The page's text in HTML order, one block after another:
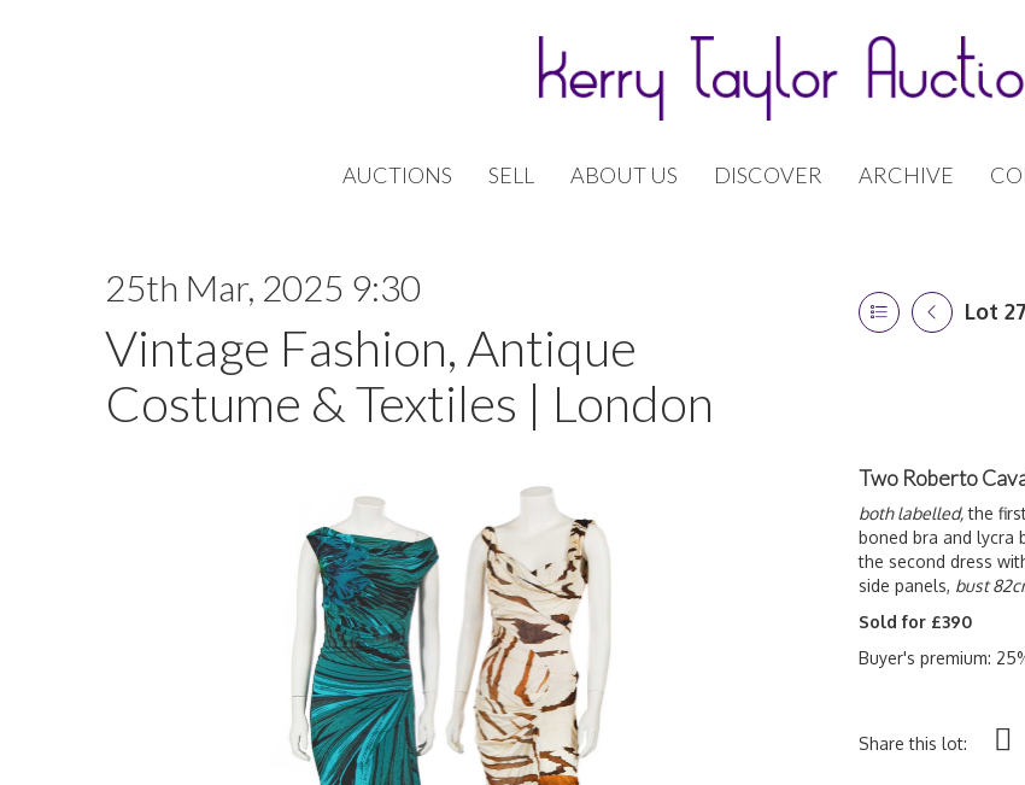
AUCTIONS SELL ABOUT US DISCOVER ARCHIVE
25th Mar, 2025 9:30
Vintage Fashion, Antique
Costume & Textiles | London
Lot
Two Roberto
both labelled,the
boned bra and lycra
the second dress
side panels, bust
Sold for £390
Buyer's premium:
Share this lot: